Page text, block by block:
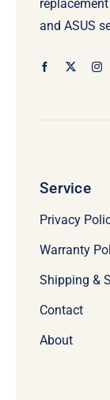
and ASUS
Service
Privacy
Warranty
Shipping &
Contact
About